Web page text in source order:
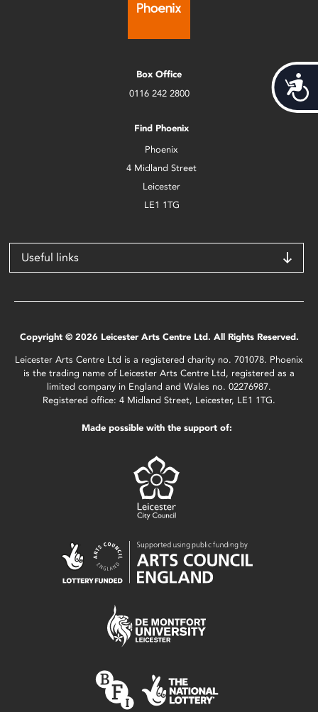
Box Office
0116 242 2800
Find Phoenix
Phoenix
4 Midland Street
Leicester
LE1 1TG
Useful links
Copyright © 2026 Leicester Arts Centre Ltd. All Rights Reserved.
Leicester Arts Centre Ltd is a registered charity no. 701078. Phoenix
is the trading name of Leicester Arts Centre Ltd, registered as a
limited company in England and Wales no. 02276987.
Registered office: 4 Midland Street, Leicester, LE1 1TG.
Made possible with the support of: